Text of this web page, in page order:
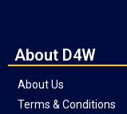
About D4W
About Us
Terms & Conditions